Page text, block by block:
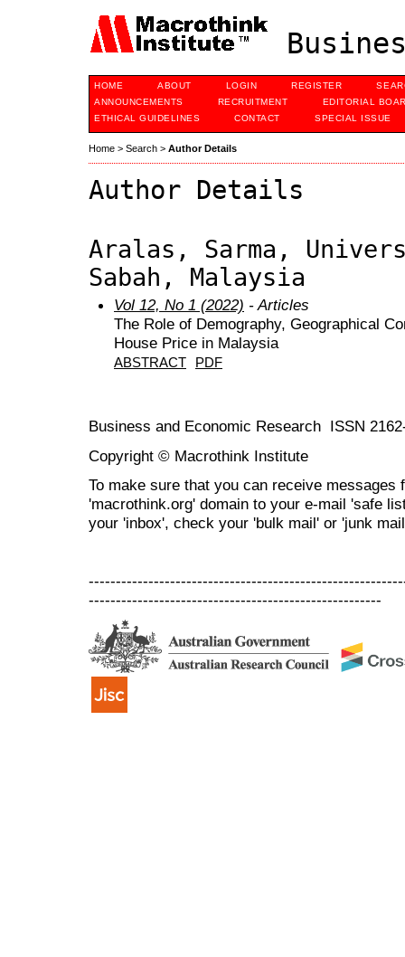
HOME ABOUT LOGIN REGISTER
ANNOUNCEMENTS
RECRUITMENT
EDITORIAL
ETHICAL GUIDELINES
CONTACT SPECIAL ISSUE
Home > Search > Author Details
Author Details
Aralas, Sarma,
Sabah, Malaysia
Vol 12, No 1 (2022) - Articles
The Role of Demography, Geographical
House Price in Malaysia
ABSTRACT PDF
Business and Economic Research ISSN
Copyright © Macrothink Institute
To make sure that you can receive messages
'macrothink.org' domain to your e-mail 'safe
your 'inbox', check your 'bulk mail' or 'junk
------------------------------------------------------